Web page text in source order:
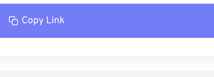
Copy Link